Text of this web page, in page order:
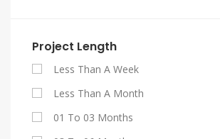
Gestão De Contratos
Graphic Design
HTML 5
Java
Project Length
Less Than A Week
Less Than A Month
01 To 03 Months